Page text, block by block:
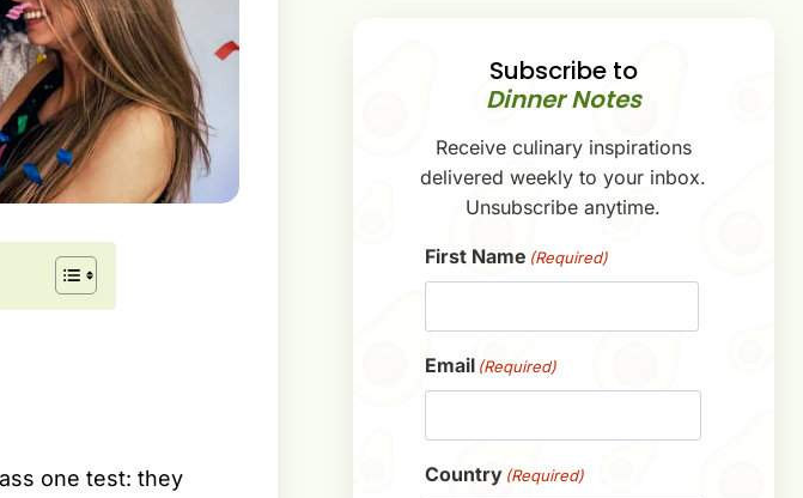
one test: they
Subscribe to
Dinner Notes
Receive culinary inspirations
delivered weekly to your inbox.
Unsubscribe anytime.
First Name (Required)
Email (Required)
Country (Required)